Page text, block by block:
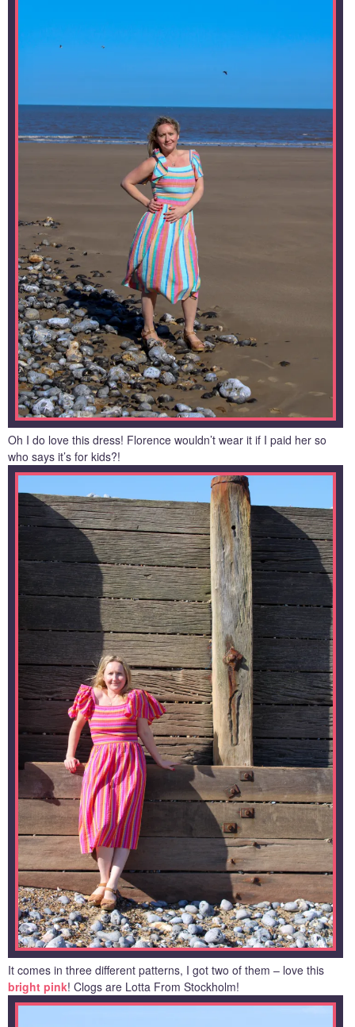
Oh I do love this dress! Florence wouldn’t wear it if I paid her so
who says it’s for kids?!
It comes in three different patterns, I got two of them – love this
bright pink! Clogs are Lotta From Stockholm!